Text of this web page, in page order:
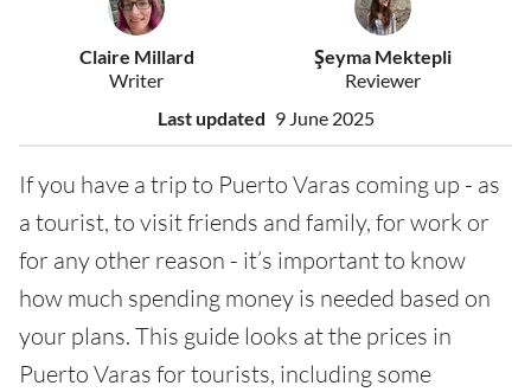
Claire Millard
Writer
Şeyma Mektepli
Reviewer
Last updated 9 June 2025
If you have a trip to Puerto Varas coming up - as
a tourist, to visit friends and family, for work or
for any other reason - it’s important to know
how much spending money is needed based on
your plans. This guide looks at the prices in
Puerto Varas for tourists, including some